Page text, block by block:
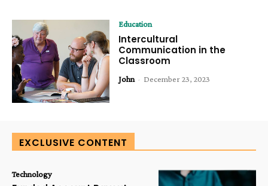
Education
Intercultural
Communication in the
Classroom
John - December 23, 2023
EXCLUSIVE CONTENT
Technology